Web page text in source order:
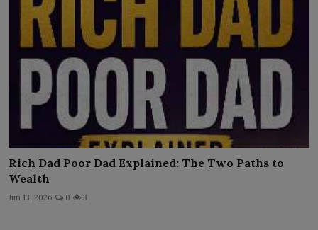
Rich Dad Poor Dad Explained: The Two Paths to
Wealth
Jun 13, 2026 0 3